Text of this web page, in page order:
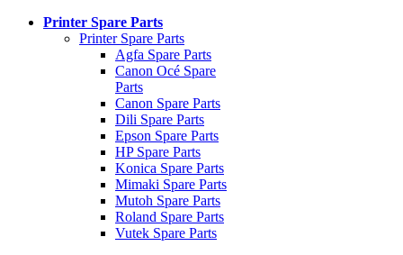
Printer Spare Parts
Printer Spare Parts
Agfa Spare Parts
Canon Océ Spare
Parts
Canon Spare Parts
Dili Spare Parts
Epson Spare Parts
HP Spare Parts
Konica Spare Parts
Mimaki Spare Parts
Mutoh Spare Parts
Roland Spare Parts
Vutek Spare Parts